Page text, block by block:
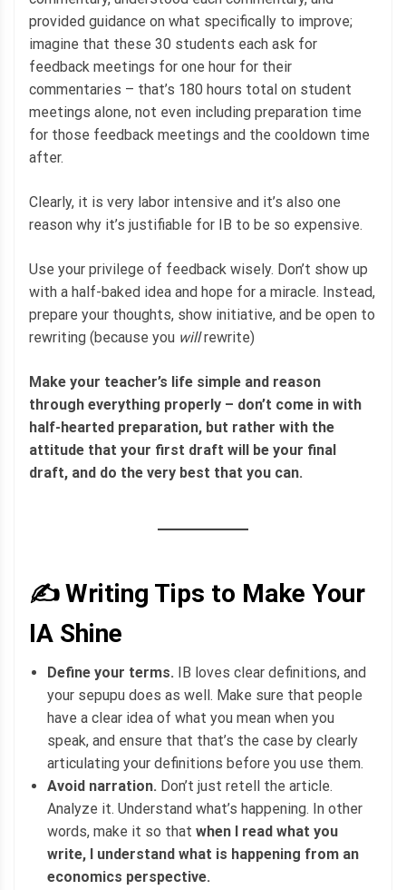
provided guidance on what specifically to improve;
imagine that these 30 students each ask for
feedback meetings for one hour for their
commentaries – that’s 180 hours total on student
meetings alone, not even including preparation time
for those feedback meetings and the cooldown time
after.
Clearly, it is very labor intensive and it’s also one
reason why it’s justifiable for IB to be so expensive.
Use your privilege of feedback wisely. Don’t show up
with a half-baked idea and hope for a miracle. Instead,
prepare your thoughts, show initiative, and be open to
rewriting (because you willrewrite)
Make your teacher’s life simple and reason
through everything properly – don’t come in with
half-hearted preparation, but rather with the
attitude that your first draft will be your final
draft, and do the very best that you can.
✍️ Writing Tips to Make Your
IA Shine
Define your terms. IB loves clear definitions, and
your sepupu does as well. Make sure that people
have a clear idea of what you mean when you
speak, and ensure that that’s the case by clearly
articulating your definitions before you use them.
Avoid narration. Don’t just retell the article.
Analyze it. Understand what’s happening. In other
words, make it so that when I read what you
write, I understand what is happening from an
economics perspective.